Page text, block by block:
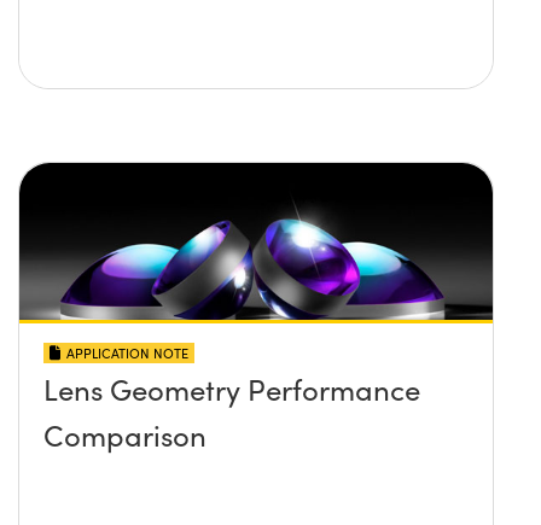
APPLICATION NOTE
Lens Geometry Performance
Comparison